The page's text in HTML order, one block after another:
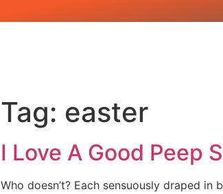
Tag: easter
I Love A Good Peep
Who doesn’t? Each sensuously draped